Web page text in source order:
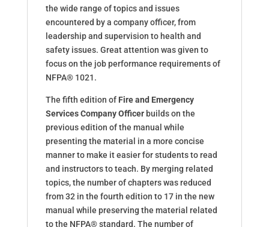
the wide range of topics and issues
encountered by a company officer, from
leadership and supervision to health and
safety issues. Great attention was given to
focus on the job performance requirements of
NFPA® 1021.
The fifth edition ofFire and Emergency
Services Company Officerbuilds on the
previous edition of the manual while
presenting the material in a more concise
manner to make it easier for students to read
and instructors to teach. By merging related
topics, the number of chapters was reduced
from 32 in the fourth edition to 17 in the new
manual while preserving the material related
to the NFPA® standard. The number of